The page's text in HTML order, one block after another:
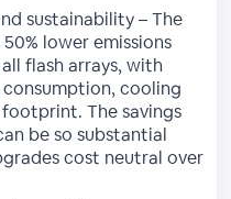
sustainability – The
lower emissions
flash arrays, with
cooling
The savings
be so substantial
cost neutral over